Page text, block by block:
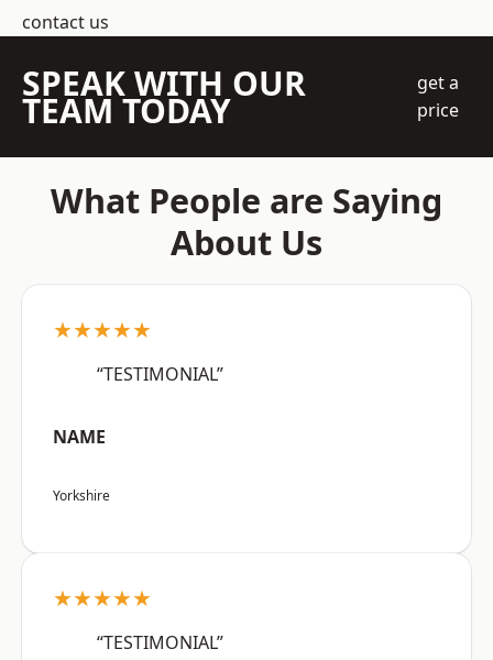
contact us
SPEAK WITH OUR
TEAM TODAY
get a
price
What People are Saying
About Us
★★★★★
“TESTIMONIAL”
NAME
Yorkshire
★★★★★
“TESTIMONIAL”